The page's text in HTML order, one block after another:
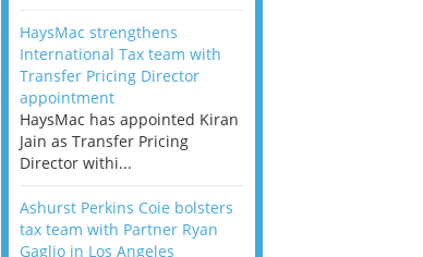
HaysMac strengthens
International Tax team with
Transfer Pricing Director
appointment
HaysMac has appointed Kiran
Jain as Transfer Pricing
Director withi...
Ashurst Perkins Coie bolsters
tax team with Partner Ryan
Gaglio in Los Angeles